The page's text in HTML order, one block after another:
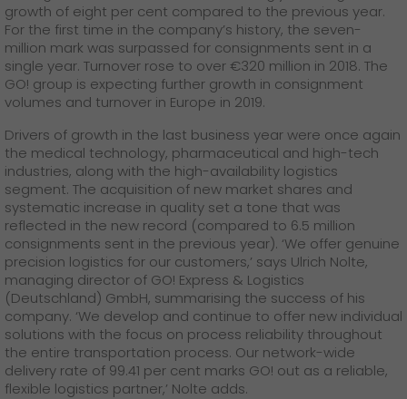
GO! press contact
>
growth of eight per cent compared to the previous year.
For the first time in the company’s history, the seven-
million mark was surpassed for consignments sent in a
single year. Turnover rose to over €320 million in 2018. The
GO! group is expecting further growth in consignment
volumes and turnover in Europe in 2019.
Drivers of growth in the last business year were once again
the medical technology, pharmaceutical and high-tech
industries, along with the high-availability logistics
segment. The acquisition of new market shares and
systematic increase in quality set a tone that was
reflected in the new record (compared to 6.5 million
consignments sent in the previous year). ‘We offer genuine
precision logistics for our customers,’ says Ulrich Nolte,
managing director of GO! Express & Logistics
(Deutschland) GmbH, summarising the success of his
company. ‘We develop and continue to offer new individual
solutions with the focus on process reliability throughout
the entire transportation process. Our network-wide
delivery rate of 99.41 per cent marks GO! out as a reliable,
flexible logistics partner,’ Nolte adds.